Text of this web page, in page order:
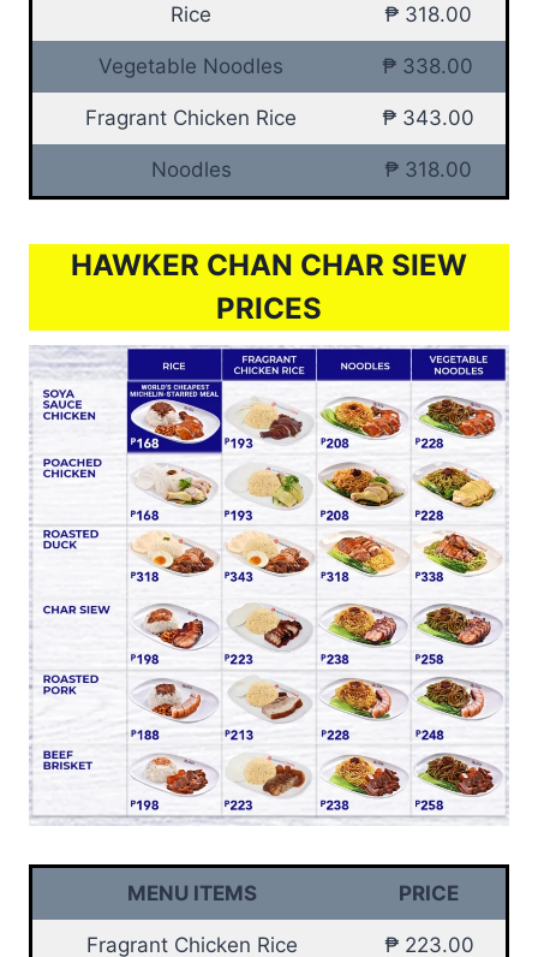
Rice ₱ 318.00
Vegetable Noodles ₱ 338.00
Fragrant Chicken Rice ₱ 343.00
Noodles ₱ 318.00
HAWKER CHAN CHAR SIEW
PRICES
MENU ITEMS PRICE
Fragrant Chicken Rice ₱ 223.00